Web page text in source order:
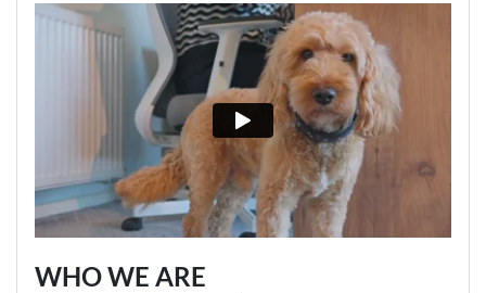
WHO WE ARE